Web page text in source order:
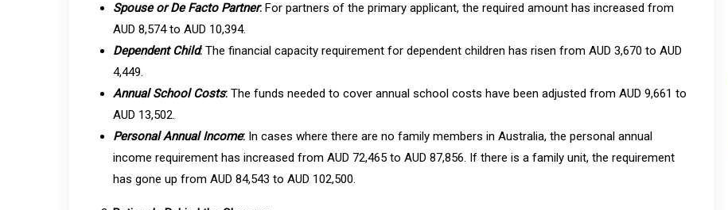
Spouse or De Facto Partner: For partners of the primary applicant, the required amount has increased from
AUD 8,574 to AUD 10,394.
Dependent Child: The financial capacity requirement for dependent children has risen from AUD 3,670 to AUD
4,449.
Annual School Costs: The funds needed to cover annual school costs have been adjusted from AUD 9,661 to
AUD 13,502.
Personal Annual Income: In cases where there are no family members in Australia, the personal annual
income requirement has increased from AUD 72,465 to AUD 87,856. If there is a family unit, the requirement
has gone up from AUD 84,543 to AUD 102,500.